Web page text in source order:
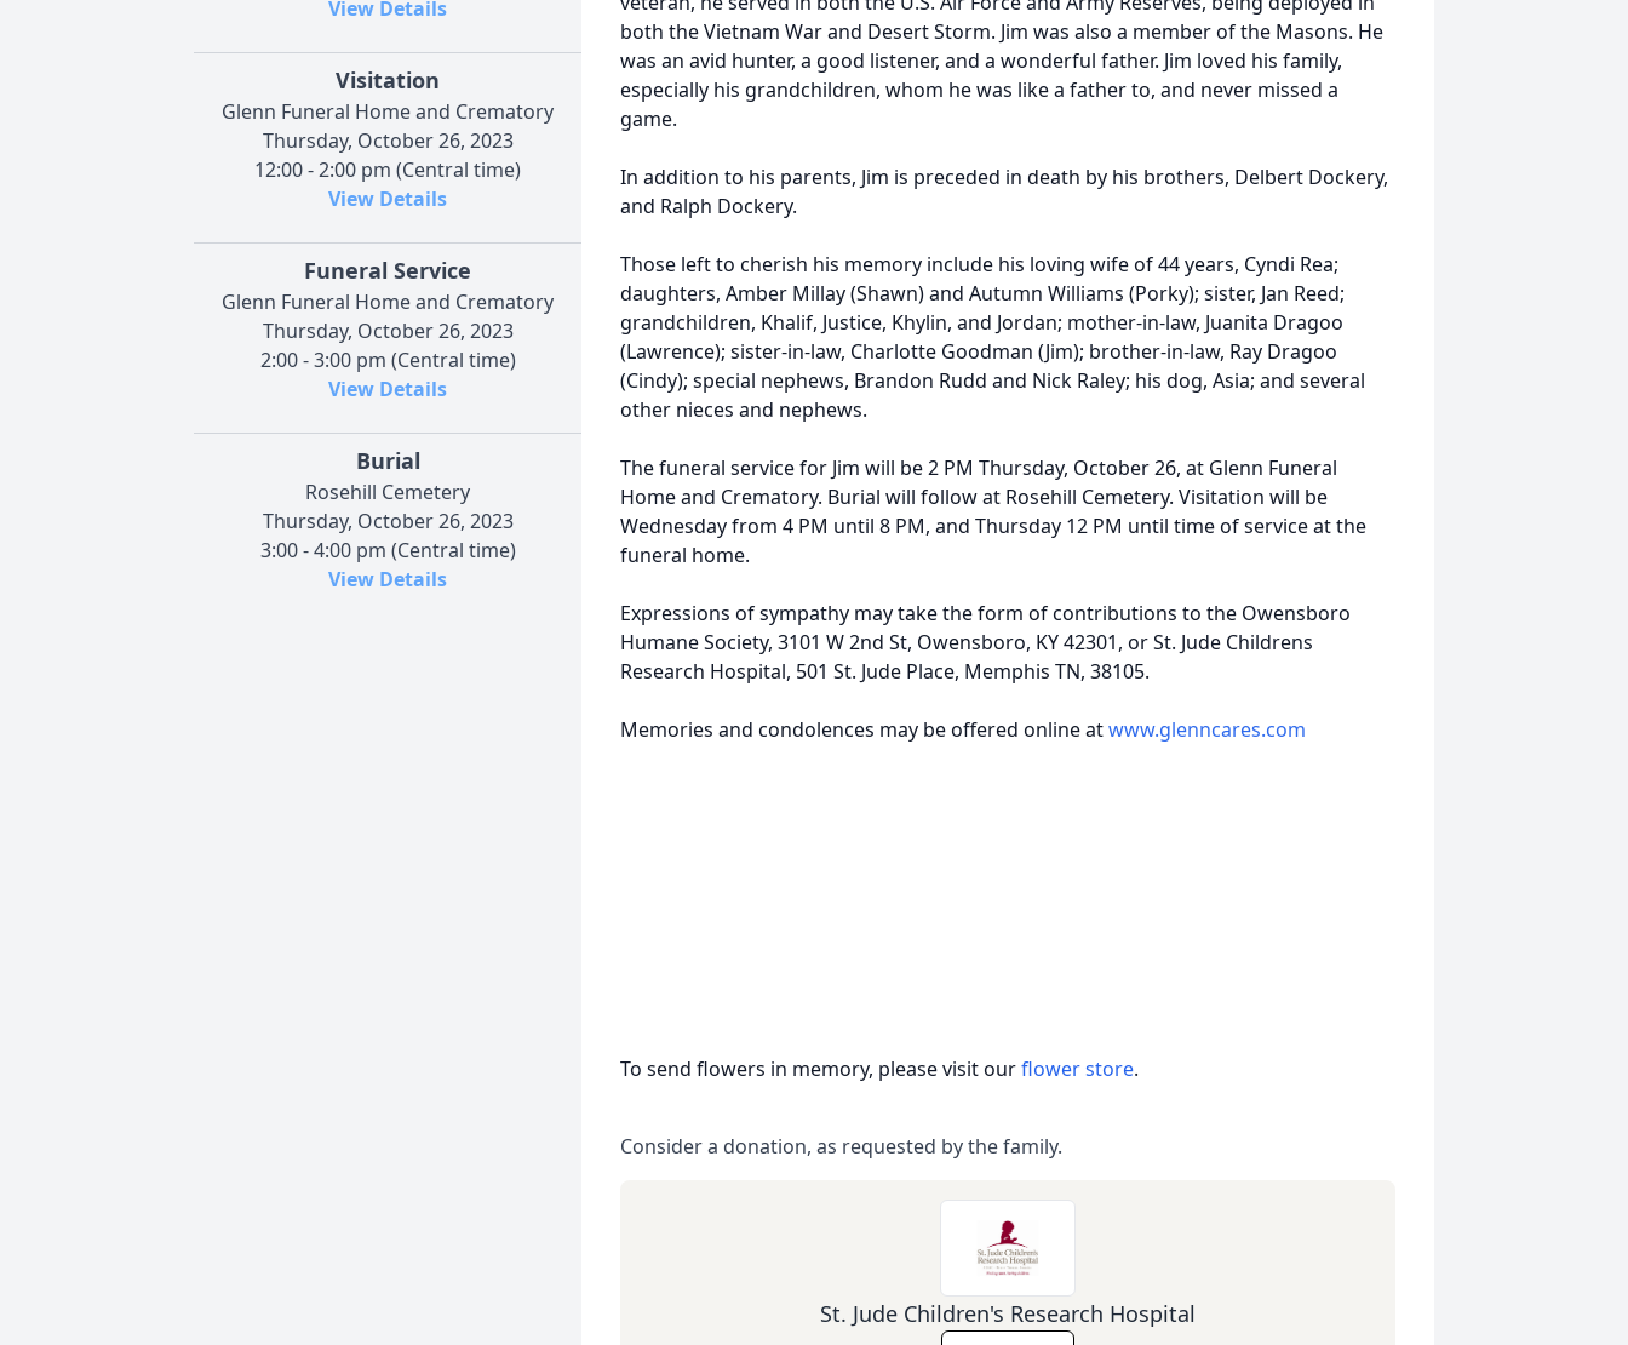
View Details
Visitation
Glenn Funeral Home and Crematory
Thursday, October 26, 2023
12:00 - 2:00 pm (Central time)
View Details
Funeral Service
Glenn Funeral Home and Crematory
Thursday, October 26, 2023
2:00 - 3:00 pm (Central time)
View Details
Burial
Rosehill Cemetery
Thursday, October 26, 2023
3:00 - 4:00 pm (Central time)
View Details
both the Vietnam War and Desert Storm. Jim was also a member of the Masons. He
was an avid hunter, a good listener, and a wonderful father. Jim loved his family,
especially his grandchildren, whom he was like a father to, and never missed a
game.
In addition to his parents, Jim is preceded in death by his brothers, Delbert Dockery,
and Ralph Dockery.
Those left to cherish his memory include his loving wife of 44 years, Cyndi Rea;
daughters, Amber Millay (Shawn) and Autumn Williams (Porky); sister, Jan Reed;
grandchildren, Khalif, Justice, Khylin, and Jordan; mother-in-law, Juanita Dragoo
(Lawrence); sister-in-law, Charlotte Goodman (Jim); brother-in-law, Ray Dragoo
(Cindy); special nephews, Brandon Rudd and Nick Raley; his dog, Asia; and several
other nieces and nephews.
The funeral service for Jim will be 2 PM Thursday, October 26, at Glenn Funeral
Home and Crematory. Burial will follow at Rosehill Cemetery. Visitation will be
Wednesday from 4 PM until 8 PM, and Thursday 12 PM until time of service at the
funeral home.
Expressions of sympathy may take the form of contributions to the Owensboro
Humane Society, 3101 W 2nd St, Owensboro, KY 42301, or St. Jude Childrens
Research Hospital, 501 St. Jude Place, Memphis TN, 38105.
Memories and condolences may be offered online atwww.glenncares.com
To send flowers in memory, please visit ourflower store.
Consider a donation, as requested by the family.
St. Jude Children's Research Hospital